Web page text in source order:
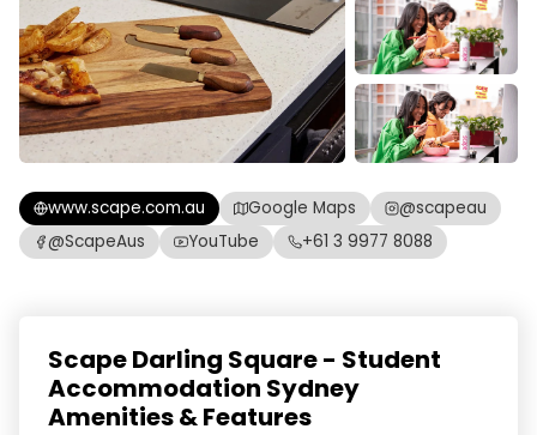
www.scape.com.au Google Maps
@scapeau
@ScapeAus
YouTube +61 3 9977 8088
Scape Darling Square - Student
Accommodation Sydney
Amenities & Features